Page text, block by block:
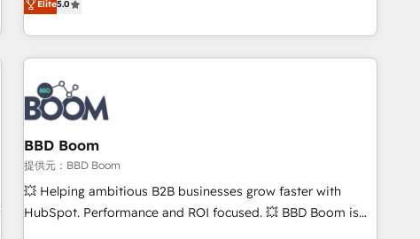
works best for companies that are done with outsourcing
and ready to build something that lasts. So if you're ready
end CRM solutions that accelerate growth, improve
operational efficiency, and ensure faster time to value on
HubSpot. What sets us apart? Our people-centric approach.
From day one, our team takes the time to deeply
understand your unique needs, crafting custom strategies
that deliver impactful results. Our mission is to empower
you to unlock HubSpot’s full potential—faster. Through
expert training, unmatched responsiveness, and ongoing
support, we equip your team to adopt new systems with
confidence and achieve a unified, data-driven approach to
Elite5.0
BBD Boom
提供元：BBD Boom
💥 Helping ambitious B2B businesses grow faster with
HubSpot. Performance and ROI focused. 💥 BBD Boom is